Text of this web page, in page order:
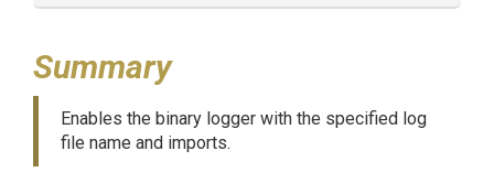
Summary
Enables the binary logger with the specified log
file name and imports.